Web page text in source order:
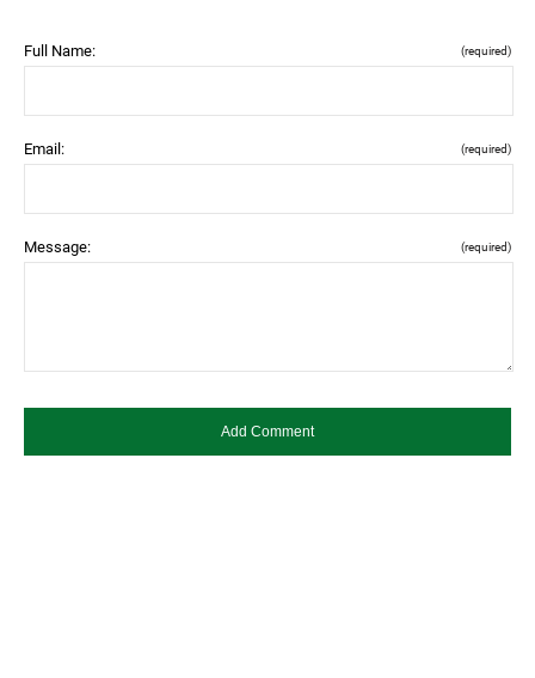
Full Name: (required)
Email: (required)
Message: (required)